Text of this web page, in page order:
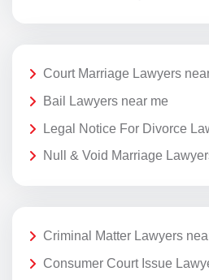
Court Marriage Lawyers
Bail Lawyers near me
Legal Notice For Divorce
Null & Void Marriage
Criminal Matter Lawyers
Consumer Court Issue